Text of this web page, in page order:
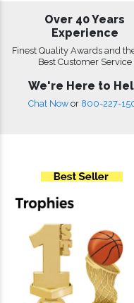
Over 40 Years
Experience
Finest Quality Awards and
Best Customer Service
We're Here to
Chat Now or 800-227-